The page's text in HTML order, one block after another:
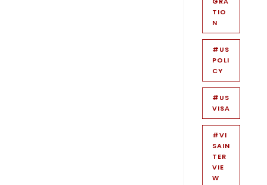
TIO
N
#US
POLI
CY
#US
VISA
#VI
SAIN
TER
VIE
W